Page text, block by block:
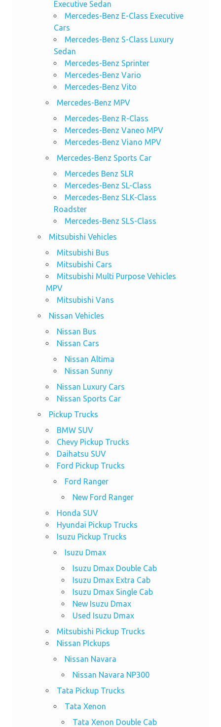
Executive Sedan
Mercedes-Benz E-Class Executive
Cars
Mercedes-Benz S-Class Luxury
Sedan
Mercedes-Benz Sprinter
Mercedes-Benz Vario
Mercedes-Benz Vito
Mercedes-Benz MPV
Mercedes-Benz R-Class
Mercedes-Benz Vaneo MPV
Mercedes-Benz Viano MPV
Mercedes-Benz Sports Car
Mercedes Benz SLR
Mercedes-Benz SL-Class
Mercedes-Benz SLK-Class
Roadster
Mercedes-Benz SLS-Class
Mitsubishi Vehicles
Mitsubishi Bus
Mitsubishi Cars
Mitsubishi Multi Purpose Vehicles
MPV
Mitsubishi Vans
Nissan Vehicles
Nissan Bus
Nissan Cars
Nissan Altima
Nissan Sunny
Nissan Luxury Cars
Nissan Sports Car
Pickup Trucks
BMW SUV
Chevy Pickup Trucks
Daihatsu SUV
Ford Pickup Trucks
Ford Ranger
New Ford Ranger
Honda SUV
Hyundai Pickup Trucks
Isuzu Pickup Trucks
Isuzu Dmax
Isuzu Dmax Double Cab
Isuzu Dmax Extra Cab
Isuzu Dmax Single Cab
New Isuzu Dmax
Used Isuzu Dmax
Mitsubishi Pickup Trucks
Nissan PIckups
Nissan Navara
Nissan Navara NP300
Tata Pickup Trucks
Tata Xenon
Tata Xenon Double Cab